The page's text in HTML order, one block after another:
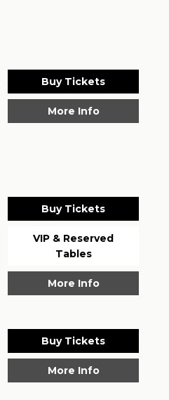
Buy Tickets
More Info
Buy Tickets
VIP & Reserved
Tables
More Info
Buy Tickets
More Info